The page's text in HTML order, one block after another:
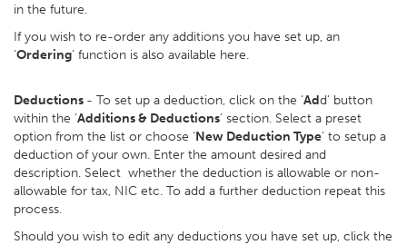
in the future.
If you wish to re-order any additions you have set up, an
‘Ordering’ function is also available here.
Deductions - To set up a deduction, click on the ‘Add’ button
within the ‘Additions & Deductions’ section. Select a preset
option from the list or choose ‘New Deduction Type’ to setup a
deduction of your own. Enter the amount desired and
description. Select whether the deduction is allowable or non-
allowable for tax, NIC etc. To add a further deduction repeat this
process.
Should you wish to edit any deductions you have set up, click the